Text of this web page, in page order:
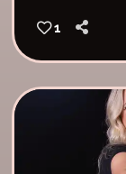
1